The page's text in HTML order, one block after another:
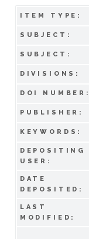
ITEM TYPE:
SUBJECT:
SUBJECT:
DIVISIONS:
DOI NUMBER:
PUBLISHER:
KEYWORDS:
DEPOSITING
USER:
DATE
DEPOSITED:
LAST
MODIFIED: